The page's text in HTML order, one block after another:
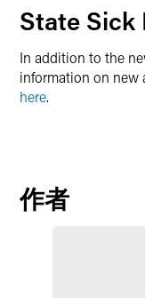
State Sick
In addition to the
information on new
here.
作者